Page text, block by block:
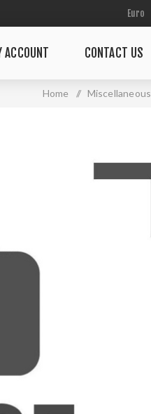
ACCOUNT CONTACT US
Home / Miscellaneous